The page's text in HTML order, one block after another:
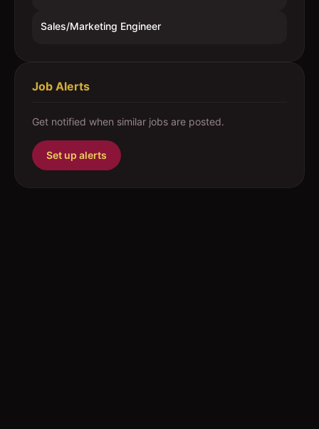
Sales/Marketing Engineer
Job Alerts
Get notified when similar jobs are posted.
Set up alerts